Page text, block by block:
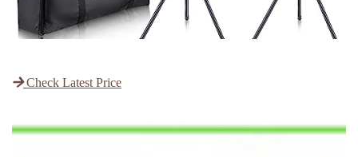
Check Latest Price